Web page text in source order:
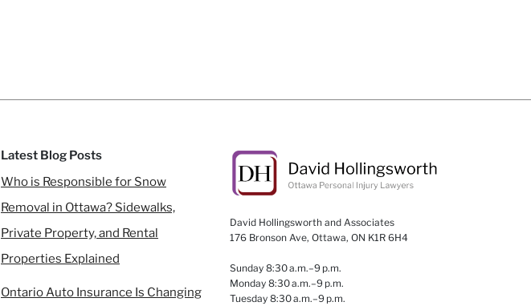
Latest Blog Posts
Who is Responsible for Snow
Removal in Ottawa? Sidewalks,
Private Property, and Rental
Properties Explained
Ontario Auto Insurance Is Changing
David Hollingsworth and Associates
176 Bronson Ave, Ottawa, ON K1R 6H4
Sunday 8:30 a.m.–9 p.m.
Monday 8:30 a.m.–9 p.m.
Tuesday 8:30 a.m.–9 p.m.